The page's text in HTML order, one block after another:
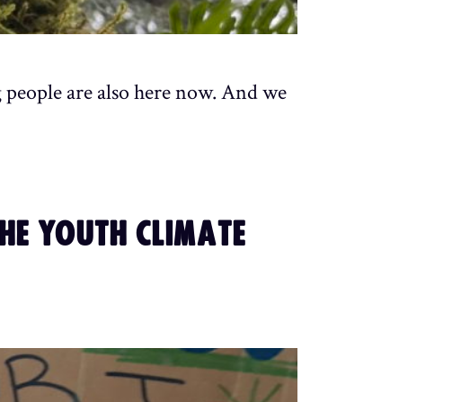
are also here now. And we
YOUTH CLIMATE